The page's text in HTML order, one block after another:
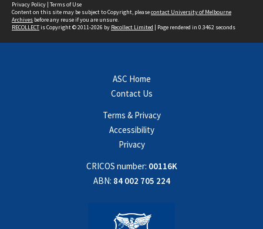
Privacy Policy | Terms of Use
Content on this site may be subject to Copyright, pleasecontact University of Melbourne
Archives before any reuse if you are unsure.
RECOLLECTis Copyright © 2011-2026 by Recollect Limited | Page rendered in 0.3462 seconds
ASC Home
Contact Us
Terms & Privacy
Accessibility
Privacy
CRICOS number: 00116K
ABN: 84 002 705 224